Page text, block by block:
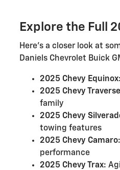
Explore the Full
Here's a closer look at
Daniels Chevrolet Buick
2025 Chevy Equinox:
2025 Chevy
family
2025 Chevy
towing features
2025 Chevy Camaro:
performance
2025 Chevy Trax: